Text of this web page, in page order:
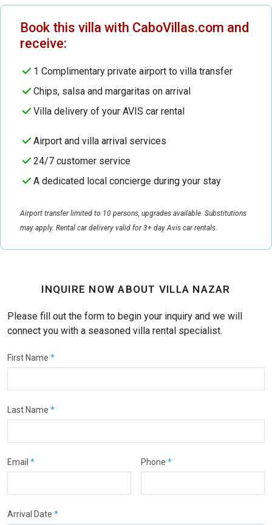
Book this villa with CaboVillas.com and
receive:
1 Complimentary private airport to villa transfer
Chips, salsa and margaritas on arrival
Villa delivery of your AVIS car rental
Airport and villa arrival services
24/7 customer service
A dedicated local concierge during your stay
Airport transfer limited to 10 persons, upgrades available. Substitutions
may apply. Rental car delivery valid for 3+ day Avis car rentals.
INQUIRE NOW ABOUT VILLA NAZAR
Please fill out the form to begin your inquiry and we will
connect you with a seasoned villa rental specialist.
First Name *
Last Name *
Email * Phone *
Arrival Date *